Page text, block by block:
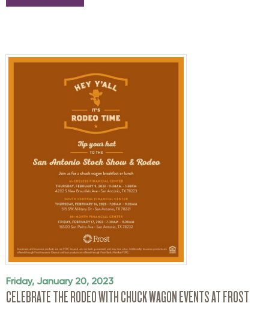
Friday, January 20, 2023
CELEBRATE THE RODEO WITH CHUCK WAGON EVENTS AT FROST